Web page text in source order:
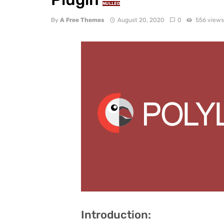
NULLED
By A Free Themes August 20, 2020 0 556 views
Introduction: